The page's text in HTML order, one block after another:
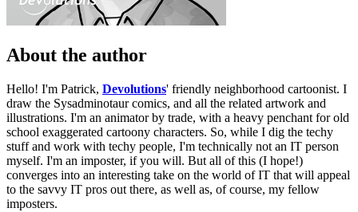
About the author
Hello! I'm Patrick, Devolutions' friendly neighborhood cartoonist. I
draw the Sysadminotaur comics, and all the related artwork and
illustrations. I'm an animator by trade, with a heavy penchant for old
school exaggerated cartoony characters. So, while I dig the techy
stuff and work with techy people, I'm technically not an IT person
myself. I'm an imposter, if you will. But all of this (I hope!)
converges into an interesting take on the world of IT that will appeal
to the savvy IT pros out there, as well as, of course, my fellow
imposters.